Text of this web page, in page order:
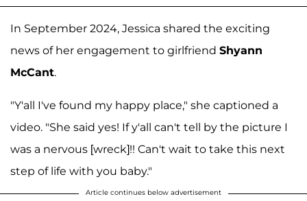
In September 2024, Jessica shared the exciting
news of her engagement to girlfriend Shyann
McCant.
"Y'all I've found my happy place," she captioned a
video. "She said yes! If y'all can't tell by the picture I
was a nervous [wreck]!! Can't wait to take this next
step of life with you baby."
Article continues below advertisement